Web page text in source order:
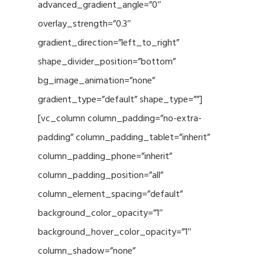
advanced_gradient_angle=”0″
overlay_strength=”0.3″
gradient_direction=”left_to_right”
shape_divider_position=”bottom”
bg_image_animation=”none”
gradient_type=”default” shape_type=””]
[vc_column column_padding=”no-extra-
padding” column_padding_tablet=”inherit”
column_padding_phone=”inherit”
column_padding_position=”all”
column_element_spacing=”default”
background_color_opacity=”1″
background_hover_color_opacity=”1″
column_shadow=”none”